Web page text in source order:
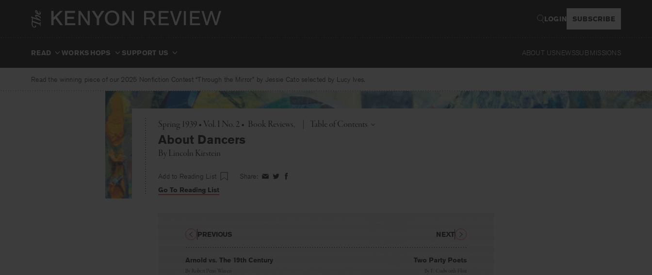
LOGIN SUBSCRIBE
READ WORKSHOPS SUPPORT US ABOUT USNEWSSUBMISSIONS
Read the winning piece of our 2025 Nonfiction Contest “Through the Mirror” by Jessie Cato selected by Lucy Ives.
Spring 1939 • Vol. I No. 2 • Book Reviews Toggle
Table of Contents
About Dancers
ByLincoln Kirstein
Add to Reading List Share: ShareShareShare
Go To Reading List
Arnold vs. The 19th Century
By Robert Penn Warren
PREVIOUS
Two Party Poets
By F. Cudworth Flint
NEXT